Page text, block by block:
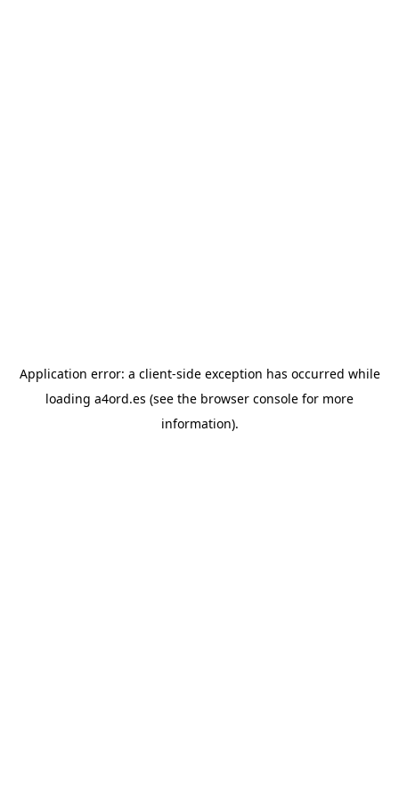
Application error: a client-side exception has occurred while
loading a4ord.es (see the browser console for more
information).